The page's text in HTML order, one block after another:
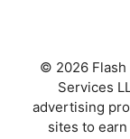
© 2026 Flash
Services
advertising
sites to